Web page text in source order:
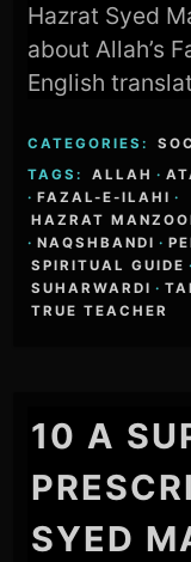
Hazrat Syed
about Allah’s
English
CATEGORIES:
TAGS:
ALLAH ·
· FAZAL-E-ILAHI ·
HAZRAT
· NAQSHBANDI ·
SPIRITUAL GUIDE ·
SUHARWARDI ·
TRUE TEACHER
10 A
SYED